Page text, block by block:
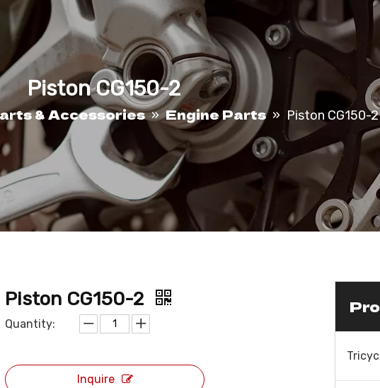
Piston CG150-2
& Accessories » Engine Parts » Piston CG150-2
Piston CG150-2
Quantity:
Inquire